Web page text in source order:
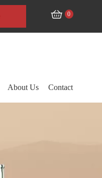
0
About Us Contact